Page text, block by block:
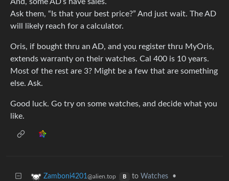
Ask them, “Is that your best price?” And just wait. The AD
will likely reach for a calculator.
Oris, if bought thru an AD, and you register thru MyOris,
extends warranty on their watches. Cal 400 is 10 years.
Most of the rest are 3? Might be a few that are something
else. Ask.
Good luck. Go try on some watches, and decide what you
like.
Zamboni4201@alien.top B to Watches •